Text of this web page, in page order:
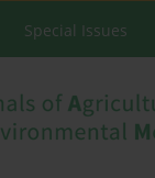
Special Issues